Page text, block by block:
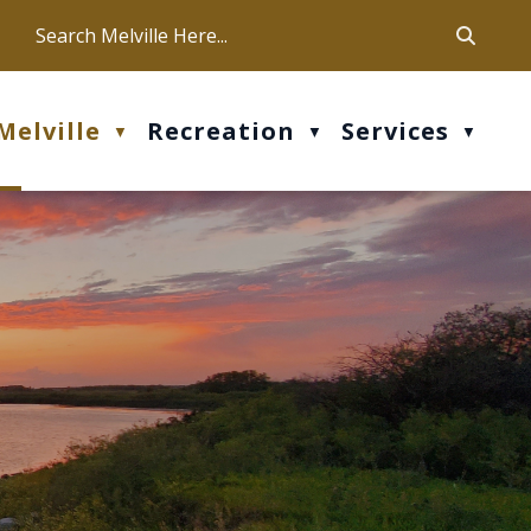
Our office hours are Mon-Fri: 9 am - 4 pm
▼ Recreation ▼ Services ▼